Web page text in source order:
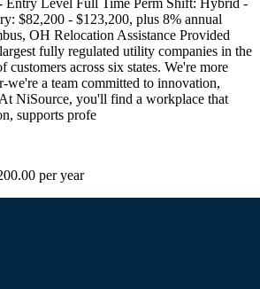
$82,200 - $123,200, plus 8% annual
OH Relocation Assistance Provided
fully regulated utility companies in the
across six states. We're more
we're a team committed to innovation,
NiSource, you'll find a workplace that
supports profe
per year